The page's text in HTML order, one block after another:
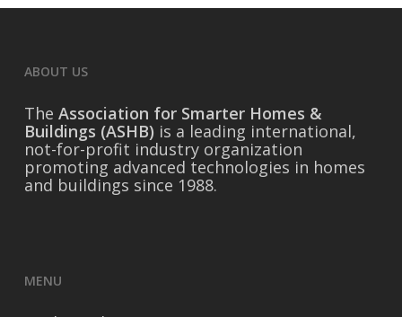
ABOUT US
The Association for Smarter Homes &
Buildings (ASHB) is a leading international,
not-for-profit industry organization
promoting advanced technologies in homes
and buildings since 1988.
MENU